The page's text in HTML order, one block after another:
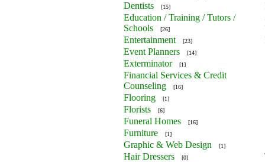
Dentists
[15]
Education / Training / Tutors /
Schools
[26]
Entertainment
[23]
Event Planners
[14]
Exterminator
[1]
Financial Services & Credit
Counseling
[16]
Flooring
[1]
Florists
[6]
Funeral Homes
[16]
Furniture
[1]
Graphic & Web Design
[1]
Hair Dressers
[0]